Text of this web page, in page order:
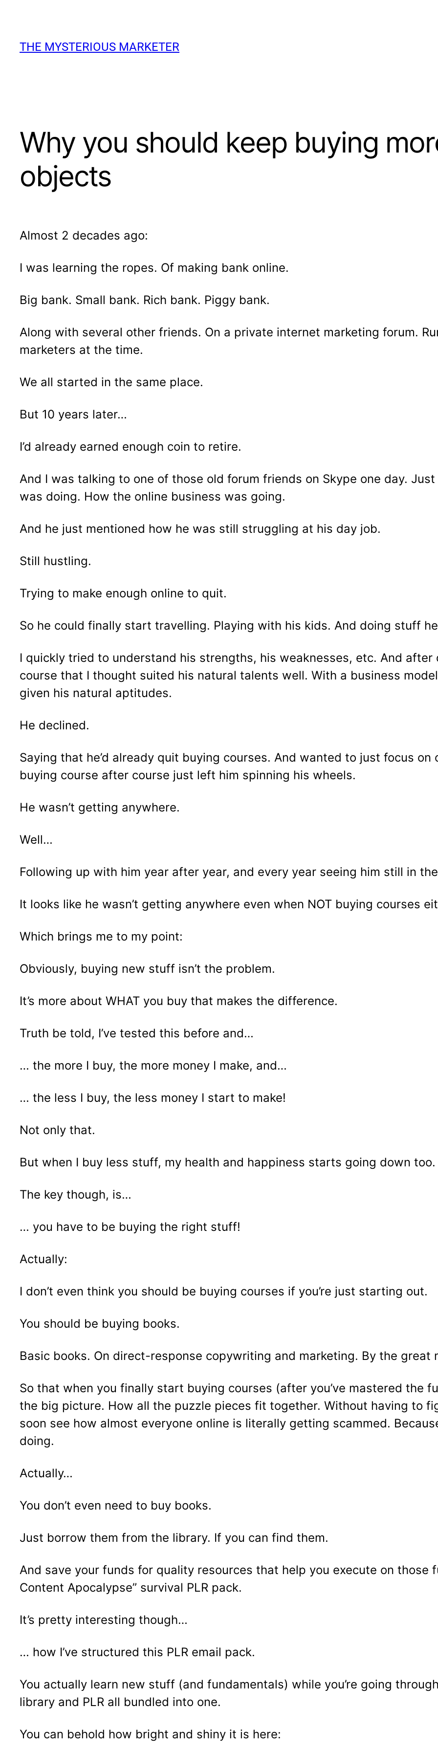
content
THE MYSTERIOUS MARKETER
Why you should keep buying
objects
Almost 2 decades ago:
I was learning the ropes. Of making bank online.
Big bank. Small bank. Rich bank. Piggy bank.
Along with several other friends. On a private internet marketing forum.
marketers at the time.
We all started in the same place.
But 10 years later…
I’d already earned enough coin to retire.
And I was talking to one of those old forum friends on Skype one day.
was doing. How the online business was going.
And he just mentioned how he was still struggling at his day job.
Still hustling.
Trying to make enough online to quit.
So he could finally start travelling. Playing with his kids. And doing stuff
I quickly tried to understand his strengths, his weaknesses, etc. And after
course that I thought suited his natural talents well. With a business
given his natural aptitudes.
He declined.
Saying that he’d already quit buying courses. And wanted to just focus
buying course after course just left him spinning his wheels.
He wasn’t getting anywhere.
Well…
Following up with him year after year, and every year seeing him still in
It looks like he wasn’t getting anywhere even when NOT buying courses
Which brings me to my point:
Obviously, buying new stuff isn’t the problem.
It’s more about WHAT you buy that makes the difference.
Truth be told, I’ve tested this before and…
… the more I buy, the more money I make, and…
… the less I buy, the less money I start to make!
Not only that.
But when I buy less stuff, my health and happiness starts going down too.
The key though, is…
… you have to be buying the right stuff!
Actually:
I don’t even think you should be buying courses if you’re just starting out.
You should be buying books.
Basic books. On direct-response copywriting and marketing. By the great
So that when you finally start buying courses (after you’ve mastered the
the big picture. How all the puzzle pieces fit together. Without having to
soon see how almost everyone online is literally getting scammed.
doing.
Actually…
You don’t even need to buy books.
Just borrow them from the library. If you can find them.
And save your funds for quality resources that help you execute on those
Content Apocalypse” survival PLR pack.
It’s pretty interesting though…
… how I’ve structured this PLR email pack.
You actually learn new stuff (and fundamentals) while you’re going
library and PLR all bundled into one.
You can behold how bright and shiny it is here: